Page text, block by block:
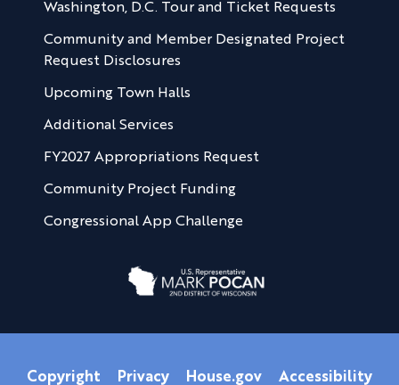
Washington, D.C. Tour and Ticket Requests
Community and Member Designated Project
Request Disclosures
Upcoming Town Halls
Additional Services
FY2027 Appropriations Request
Community Project Funding
Congressional App Challenge
Copyright Privacy House.gov Accessibility